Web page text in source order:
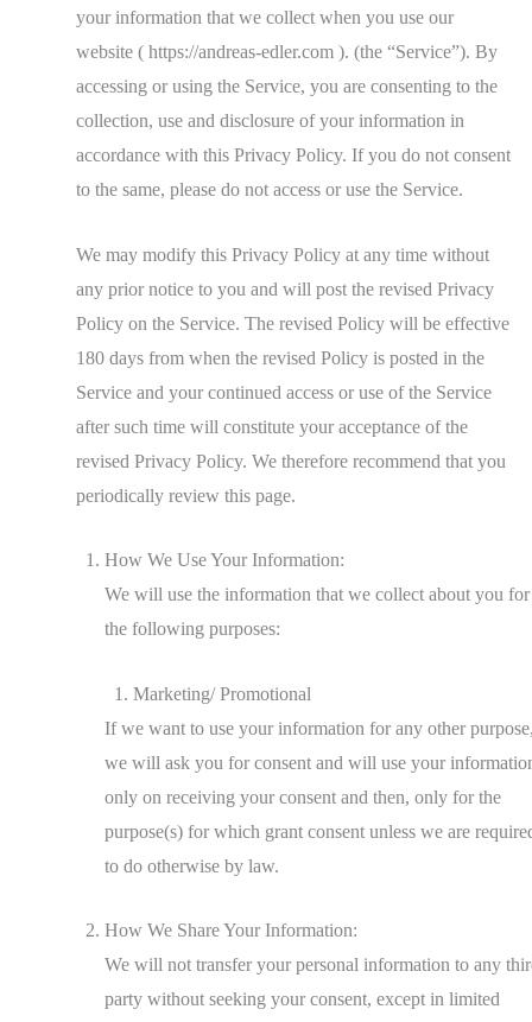
your information that we collect when you use our
website ( https://andreas-edler.com ). (the “Service”). By
accessing or using the Service, you are consenting to the
collection, use and disclosure of your information in
accordance with this Privacy Policy. If you do not consent
to the same, please do not access or use the Service.
We may modify this Privacy Policy at any time without
any prior notice to you and will post the revised Privacy
Policy on the Service. The revised Policy will be effective
180 days from when the revised Policy is posted in the
Service and your continued access or use of the Service
after such time will constitute your acceptance of the
revised Privacy Policy. We therefore recommend that you
periodically review this page.
How We Use Your Information:
We will use the information that we collect about you for
the following purposes:
Marketing/ Promotional
If we want to use your information for any other
we will ask you for consent and will use your
only on receiving your consent and then, only for the
purpose(s) for which grant consent unless we are
to do otherwise by law.
How We Share Your Information:
We will not transfer your personal information to any
party without seeking your consent, except in limited